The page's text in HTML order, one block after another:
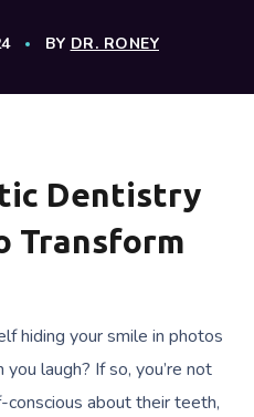
BY DR. RONEY
Dentistry
Transform
hiding your smile in photos
laugh? If so, you’re not
about their teeth,